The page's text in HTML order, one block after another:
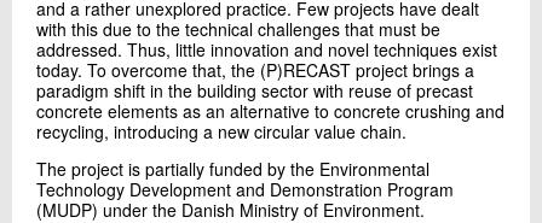
and a rather unexplored practice. Few projects have dealt
with this due to the technical challenges that must be
addressed. Thus, little innovation and novel techniques exist
today. To overcome that, the (P)RECAST project brings a
paradigm shift in the building sector with reuse of precast
concrete elements as an alternative to concrete crushing and
recycling, introducing a new circular value chain.
The project is partially funded by the Environmental
Technology Development and Demonstration Program
(MUDP) under the Danish Ministry of Environment.